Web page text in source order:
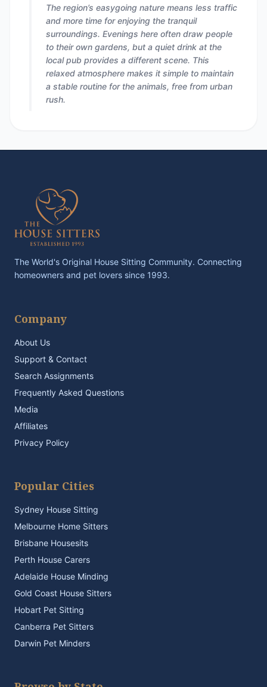
The region’s easygoing nature means less traffic
and more time for enjoying the tranquil
surroundings. Evenings here often draw people
to their own gardens, but a quiet drink at the
local pub provides a different scene. This
relaxed atmosphere makes it simple to maintain
a stable routine for the animals, free from urban
rush.
The World's Original House Sitting Community. Connecting
homeowners and pet lovers since 1993.
Company
About Us
Support & Contact
Search Assignments
Frequently Asked Questions
Media
Affiliates
Privacy Policy
Popular Cities
Sydney House Sitting
Melbourne Home Sitters
Brisbane Housesits
Perth House Carers
Adelaide House Minding
Gold Coast House Sitters
Hobart Pet Sitting
Canberra Pet Sitters
Darwin Pet Minders